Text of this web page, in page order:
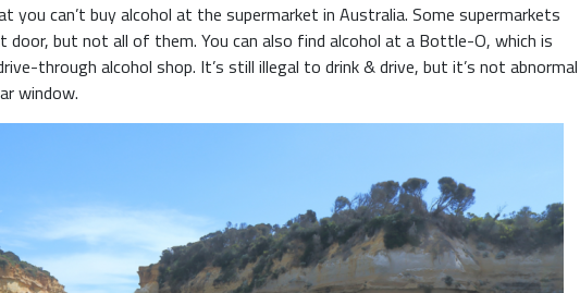
you can’t buy alcohol at the supermarket in Australia. Some supermarkets
door, but not all of them. You can also find alcohol at a Bottle-O, which is
through alcohol shop. It’s still illegal to drink & drive, but it’s not abnormal
window.